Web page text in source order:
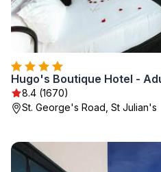
Hugo's Boutique Hotel -
8.4 (1670)
St. George's Road, St Julian's